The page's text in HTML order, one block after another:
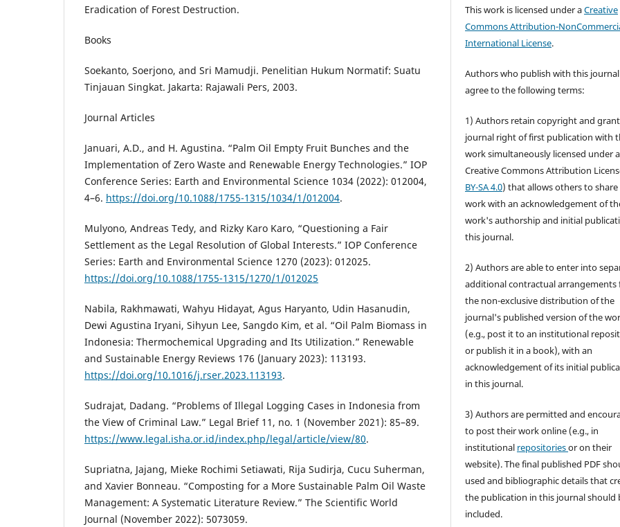
Eradication of Forest Destruction.
Books
Soekanto, Soerjono, and Sri Mamudji. Penelitian Hukum Normatif: Suatu
Tinjauan Singkat. Jakarta: Rajawali Pers, 2003.
Journal Articles
Januari, A.D., and H. Agustina. “Palm Oil Empty Fruit Bunches and the
Implementation of Zero Waste and Renewable Energy Technologies.” IOP
Conference Series: Earth and Environmental Science 1034 (2022): 012004,
4–6. https://doi.org/10.1088/1755-1315/1034/1/012004.
Mulyono, Andreas Tedy, and Rizky Karo Karo, “Questioning a Fair
Settlement as the Legal Resolution of Global Interests.” IOP Conference
Series: Earth and Environmental Science 1270 (2023): 012025.
https://doi.org/10.1088/1755-1315/1270/1/012025
Nabila, Rakhmawati, Wahyu Hidayat, Agus Haryanto, Udin Hasanudin,
Dewi Agustina Iryani, Sihyun Lee, Sangdo Kim, et al. “Oil Palm Biomass in
Indonesia: Thermochemical Upgrading and Its Utilization.” Renewable
and Sustainable Energy Reviews 176 (January 2023): 113193.
https://doi.org/10.1016/j.rser.2023.113193.
Sudrajat, Dadang. “Problems of Illegal Logging Cases in Indonesia from
the View of Criminal Law.” Legal Brief 11, no. 1 (November 2021): 85–89.
https://www.legal.isha.or.id/index.php/legal/article/view/80.
Supriatna, Jajang, Mieke Rochimi Setiawati, Rija Sudirja, Cucu Suherman,
and Xavier Bonneau. “Composting for a More Sustainable Palm Oil Waste
Management: A Systematic Literature Review.” The Scientific World
Journal (November 2022): 5073059.
This work is licensed under aCreative
Commons Attribution-
International License.
Authors who publish with this journal
agree to the following terms:
1) Authors retain copyright and
journal right of first publication with
work simultaneously licensed under a
Creative Commons Attribution
BY-SA 4.0) that allows others to
work with an acknowledgement of
work's authorship and initial
this journal.
2) Authors are able to enter into
additional contractual arrangements
the non-exclusive distribution of the
journal's published version of the
(e.g., post it to an institutional
or publish it in a book), with an
acknowledgement of its initial
in this journal.
3) Authors are permitted and
to post their work online (e.g., in
institutional repositoriesor on their
website). The final published PDF
used and bibliographic details that
the publication in this journal should
included.